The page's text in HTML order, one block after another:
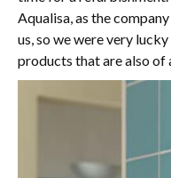
Aqualisa, as the
us, so we were very
products that are also of